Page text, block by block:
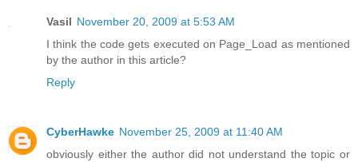
Vasil November 20, 2009 at 5:53 AM
I think the code gets executed on Page_Load as mentioned
by the author in this article?
Reply
CyberHawke November 25, 2009 at 11:40 AM
obviously either the author did not understand the topic or